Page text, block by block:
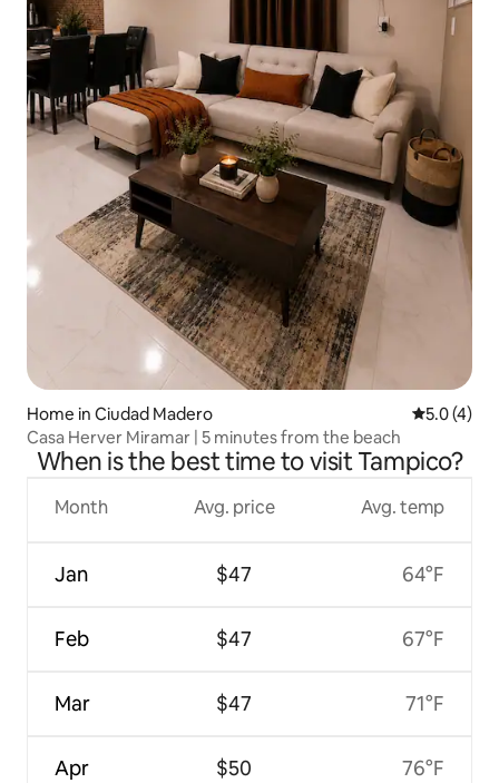
Home in Ciudad Madero 5.0 out of
5.0 (4)
Casa Herver Miramar | 5 minutes from the beach
When is the best time to visit Tampico?
Month
Jan
Feb
Mar
Apr
Avg. price
$47
$47
$47
$50
Avg. temp
64°F
67°F
71°F
76°F